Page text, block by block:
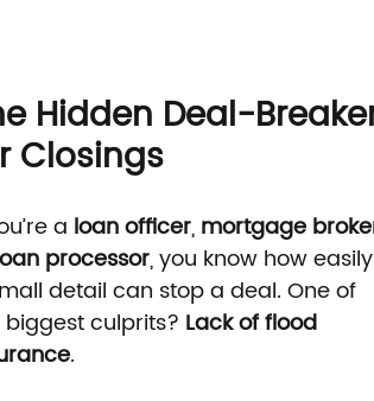
Hidden Deal-
Closings
a loan officer, mortgage
processor, you know how easily
detail can stop a deal. One of
culprits? Lack of flood
.